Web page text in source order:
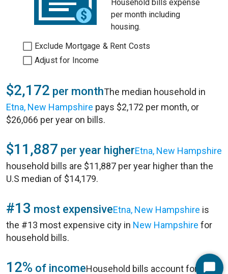
Household bills expense
per month including
housing.
Exclude Mortgage & Rent Costs
Adjust for Income
$2,172 per monthThe median household in
Etna, New Hampshire pays $2,172 per month, or
$26,066 per year on bills.
$11,887 per year higherEtna, New Hampshire
household bills are $11,887 per year higher than the
U.S median of $14,179.
#13 most expensiveEtna, New Hampshire is
the #13 most expensive city in New Hampshire for
household bills.
12% of incomeHousehold bills account for 12%